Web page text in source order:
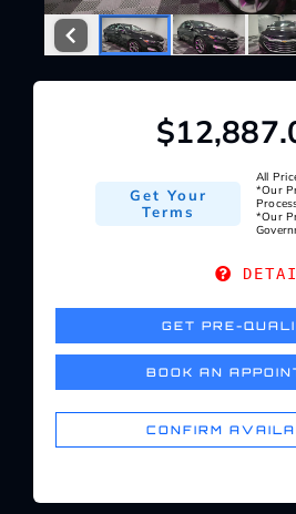
Service Center
Get Your
Terms
All
*Our
*Our
GET PRE-
BOOK AN
CONFIRM